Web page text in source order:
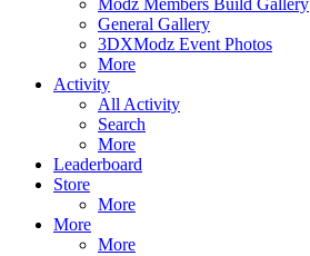
Modz Members Build Gallery
General Gallery
3DXModz Event Photos
More
Activity
All Activity
Search
More
Leaderboard
Store
More
More
More